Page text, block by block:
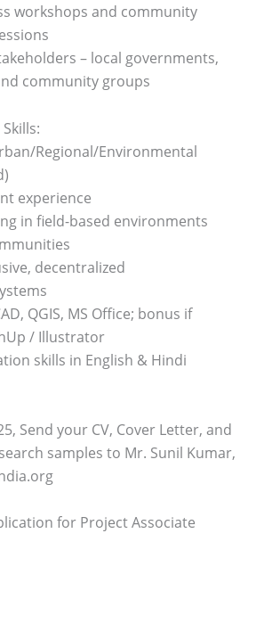
workshops and community
– local governments,
community groups
Regional/Environmental
experience
in field-based environments
decentralized
QGIS, MS Office; bonus if
/ Illustrator
skills in English & Hindi
Send your CV, Cover Letter, and
samples to Mr. Sunil Kumar,
for Project Associate